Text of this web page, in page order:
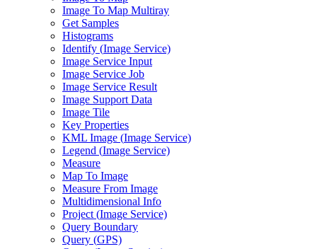
Image To Map Multiray
Get Samples
Histograms
Identify (Image Service)
Image Service Input
Image Service Job
Image Service Result
Image Support Data
Image Tile
Key Properties
KML Image (Image Service)
Legend (Image Service)
Measure
Map To Image
Measure From Image
Multidimensional Info
Project (Image Service)
Query Boundary
Query (GPS)